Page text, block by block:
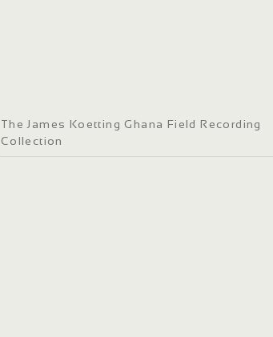
The James Koetting Ghana Field Recording
Collection